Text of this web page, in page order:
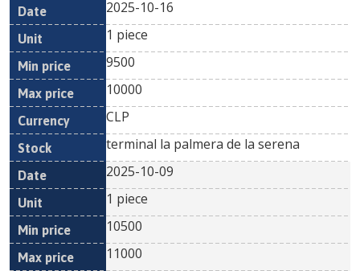
2025-10-16
1 piece
9500
10000
CLP
terminal la palmera de la serena
2025-10-09
1 piece
10500
11000